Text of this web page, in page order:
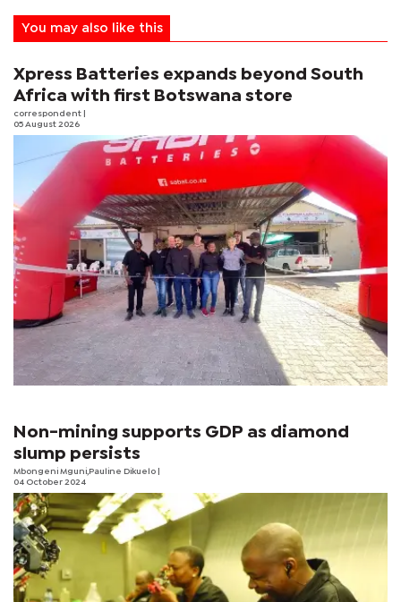
You may also like this
Xpress Batteries expands beyond South
Africa with first Botswana store
correspondent
05 August 2026
Non-mining supports GDP as diamond
slump persists
Mbongeni Mguni,Pauline Dikuelo |
04 October 2024